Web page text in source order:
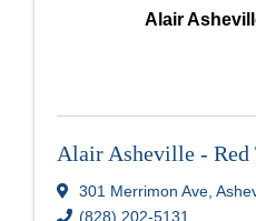
Alair
Alair Asheville - Red
301 Merrimon Ave
(828) 202-5131